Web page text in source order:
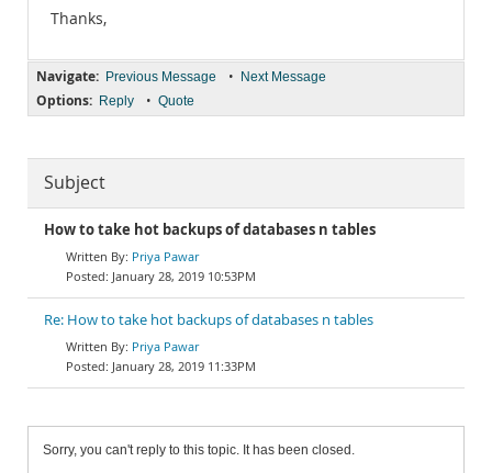
Thanks,
Navigate: Previous Message • Next Message
Options: Reply • Quote
Subject
How to take hot backups of databases n tables
Priya Pawar
January 28, 2019 10:53PM
Re: How to take hot backups of databases n tables
Priya Pawar
January 28, 2019 11:33PM
Sorry, you can't reply to this topic. It has been closed.